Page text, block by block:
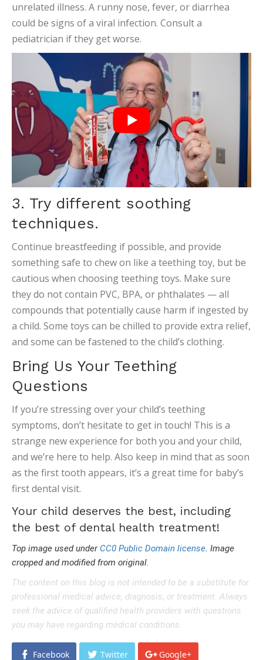
unrelated illness. A runny nose, fever, or diarrhea
could be signs of a viral infection. Consult a
pediatrician if they get worse.
3. Try different soothing
techniques.
Continue breastfeeding if possible, and provide
something safe to chew on like a teething toy, but be
cautious when choosing teething toys. Make sure
they do not contain PVC, BPA, or phthalates — all
compounds that potentially cause harm if ingested by
a child. Some toys can be chilled to provide extra relief,
and some can be fastened to the child’s clothing.
Bring Us Your Teething
Questions
If you’re stressing over your child’s teething
symptoms, don’t hesitate to get in touch! This is a
strange new experience for both you and your child,
and we’re here to help. Also keep in mind that as soon
as the first tooth appears, it’s a great time for baby’s
first dental visit.
Your child deserves the best, including
the best of dental health treatment!
Top image used under CC0 Public Domain license. Image
cropped and modified from original.
The content on this blog is not intended to be a substitute for
professional medical advice, diagnosis, or treatment. Always
seek the advice of qualified health providers with questions
you may have regarding medical conditions.
Facebook Twitter Google+